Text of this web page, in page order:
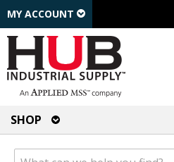
MY ACCOUNT
SHOP